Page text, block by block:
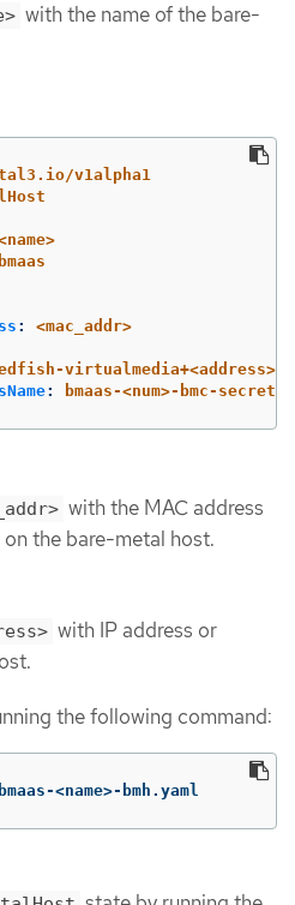
with the name of the bare-
v1alpha1
bmaas
:
<mac_addr>
virtualmedia+<address>/
: bmaas-<num>-bmc-secret
with the MAC address
the bare-metal host.
with IP address or
the following command:
<name>-bmh.yaml